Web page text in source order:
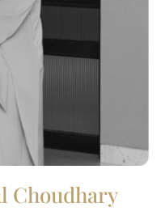
Choudhary